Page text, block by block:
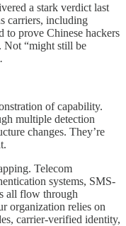
a stark verdict last
carriers, including
prove Chinese hackers
Not “might still be
of capability.
multiple detection
changes. They’re
Telecom
systems, SMS-
all flow through
organization relies on
carrier-verified identity,